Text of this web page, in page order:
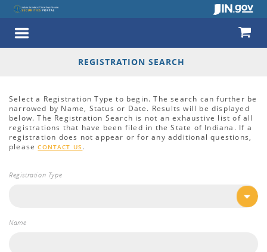
REGISTRATION SEARCH
Select a Registration Type to begin. The search can further be
narrowed by Name, Status or Date. Results will be displayed
below. The Registration Search is not an exhaustive list of all
registrations that have been filed in the State of Indiana. If a
registration does not appear or for any additional questions,
pleaseCONTACT US .
Registration Type
Name